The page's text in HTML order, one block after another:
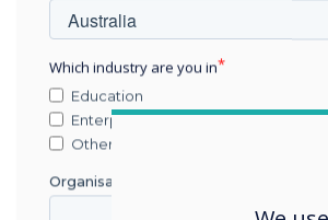
Which industry are you in
Education
Enterprise
Other
Organisation Name